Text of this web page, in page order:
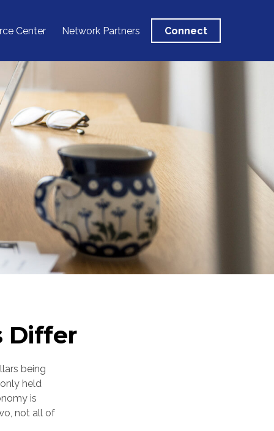
Center Network Partners Connect
Differ
being
held
is
not all of